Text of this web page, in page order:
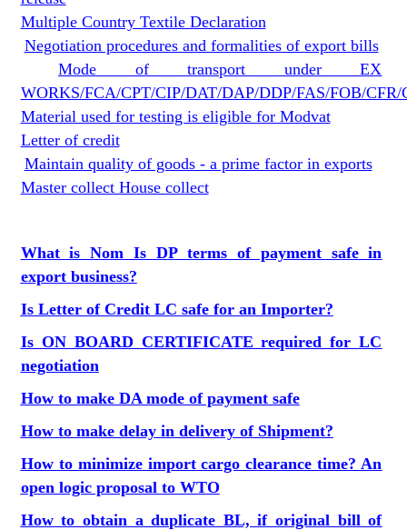
Multiple Country Textile Declaration
Negotiation procedures and formalities of export bills
Mode of transport under EX
WORKS/FCA/CPT/CIP/DAT/DAP/DDP/FAS/FOB/CFR/
Material used for testing is eligible for Modvat
Letter of credit
Maintain quality of goods - a prime factor in exports
Master collect House collect
What is Nom Is DP terms of payment safe in
export business?
Is Letter of Credit LC safe for an Importer?
Is ON BOARD CERTIFICATE required for LC
negotiation
How to make DA mode of payment safe
How to make delay in delivery of Shipment?
How to minimize import cargo clearance time? An
open logic proposal to WTO
How to obtain a duplicate BL, if original bill of